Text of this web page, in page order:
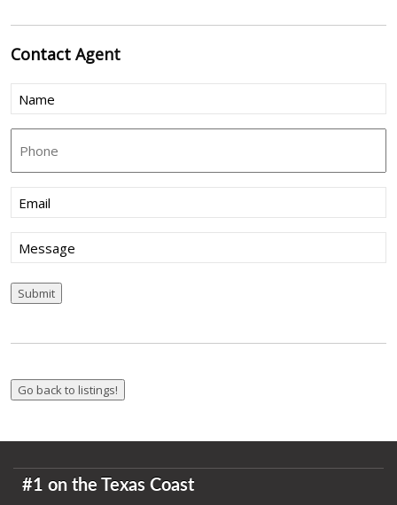
ContactAgent
Name
Email (Required)
Message
Submit
#1 on the Texas Coast